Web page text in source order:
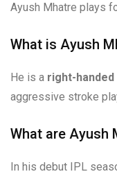
Ayush Mhatre plays
What is Ayush
He is a right-
aggressive stroke
What are Ayush
In his debut IPL